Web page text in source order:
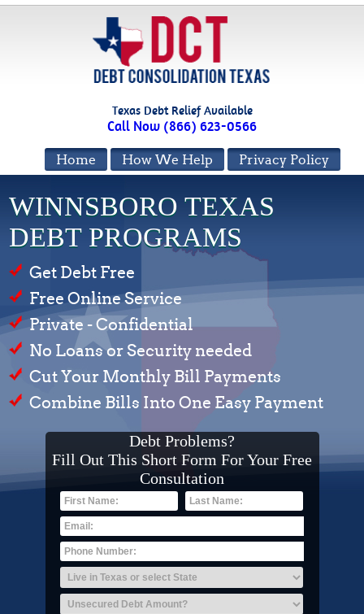
Texas Debt Relief Available
Call Now (866) 623-0566
Privacy Policy
How We Help
Home
WINNSBORO TEXAS
DEBT PROGRAMS
Get Debt Free
Free Online Service
Private - Confidential
No Loans or Security needed
Cut Your Monthly Bill Payments
Combine Bills Into One Easy Payment
Debt Problems?
Fill Out This Short Form For Your Free
Consultation